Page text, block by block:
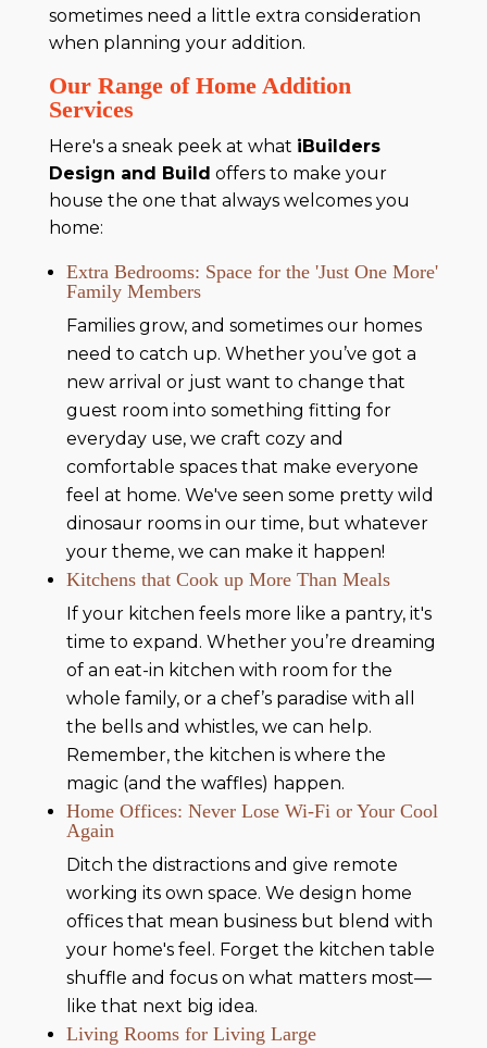
sometimes need a little extra consideration
when planning your addition.
Our Range of Home Addition
Services
Here's a sneak peek at what iBuilders
Design and Build offers to make your
house the one that always welcomes you
home:
Extra Bedrooms: Space for the 'Just One More'
Family Members
Families grow, and sometimes our homes
need to catch up. Whether you’ve got a
new arrival or just want to change that
guest room into something fitting for
everyday use, we craft cozy and
comfortable spaces that make everyone
feel at home. We've seen some pretty wild
dinosaur rooms in our time, but whatever
your theme, we can make it happen!
Kitchens that Cook up More Than Meals
If your kitchen feels more like a pantry, it's
time to expand. Whether you’re dreaming
of an eat-in kitchen with room for the
whole family, or a chef’s paradise with all
the bells and whistles, we can help.
Remember, the kitchen is where the
magic (and the waffles) happen.
Home Offices: Never Lose Wi-Fi or Your Cool
Again
Ditch the distractions and give remote
working its own space. We design home
offices that mean business but blend with
your home's feel. Forget the kitchen table
shuffle and focus on what matters most—
like that next big idea.
Living Rooms for Living Large